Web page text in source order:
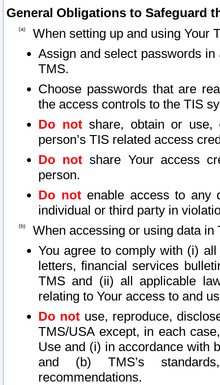
General Obligations to Safeguard
When setting up and using Your
Assign and select passwords
TMS.
Choose passwords that are
the access controls to the TIS
Do notshare, obtain or use,
person’s TIS related access
Do not share Your access
person.
Do notenable access to any
individual or third party in
When accessing or using data in
You agree to comply with (i)
letters, financial services
TMS and (ii) all applicable
relating to Your access to and
Do not use, reproduce,
TMS/USA except, in each
Use and (i) in accordance with
and (b) TMS’s
recommendations.